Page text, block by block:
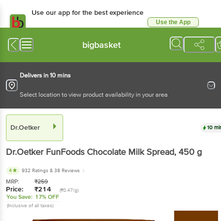
Use our app for the best experience
Use the App
bigbasket
Delivers in 10 mins
Select location to view product availability in your area
Dr.Oetker 10
Dr.Oetker FunFoods Chocolate Milk Spread, 450 g
4 932 Ratings & 38 Reviews
MRP: ₹259
Price: ₹214 (₹0.47/g)
You Save: 17% OFF
(Inclusive of all taxes)